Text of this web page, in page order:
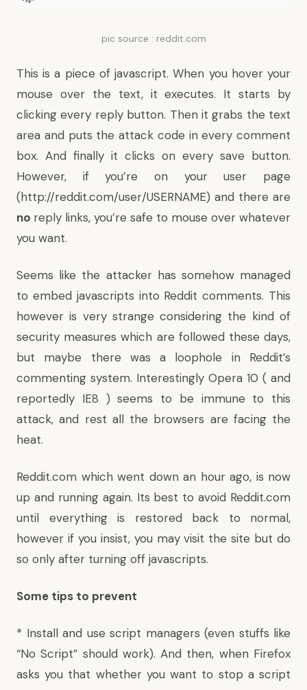
pic source : reddit.com
This is a piece of javascript. When you hover your
mouse over the text, it executes. It starts by
clicking every reply button. Then it grabs the text
area and puts the attack code in every comment
box. And finally it clicks on every save button.
However, if you’re on your user page
(http://reddit.com/user/USERNAME) and there are
no reply links, you’re safe to mouse over whatever
you want.
Seems like the attacker has somehow managed
to embed javascripts into Reddit comments. This
however is very strange considering the kind of
security measures which are followed these days,
but maybe there was a loophole in Reddit’s
commenting system. Interestingly Opera 10 ( and
reportedly IE8 ) seems to be immune to this
attack, and rest all the browsers are facing the
heat.
Reddit.com which went down an hour ago, is now
up and running again. Its best to avoid Reddit.com
until everything is restored back to normal,
however if you insist, you may visit the site but do
so only after turning off javascripts.
Some tips to prevent
* Install and use script managers (even stuffs like
“No Script” should work). And then, when Firefox
asks you that whether you want to stop a script